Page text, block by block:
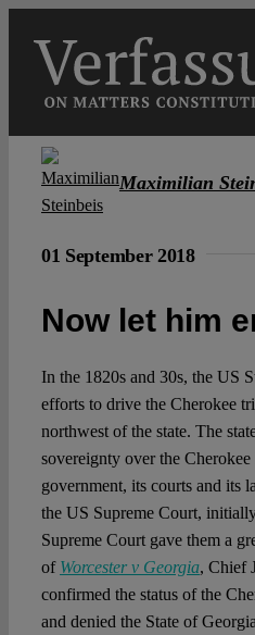
content
Maximilian
01 September 2018
Now let him
In the 1820s and 30s, the US
efforts to drive the Cherokee
northwest of the state. The
sovereignty over the
government, its courts and its
the US Supreme Court,
Supreme Court gave them a
of Worcester v Georgia, Chief
confirmed the status of the
and denied the State of